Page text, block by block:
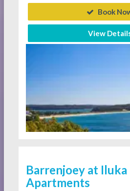
Book
View
Barrenjoey at
Apartments